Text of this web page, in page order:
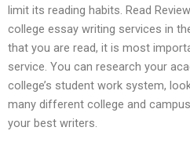
limit its reading habits. Read
college essay writing services in
that you are read, it is most
service. You can research your
college’s student work system,
many different college and
your best writers.